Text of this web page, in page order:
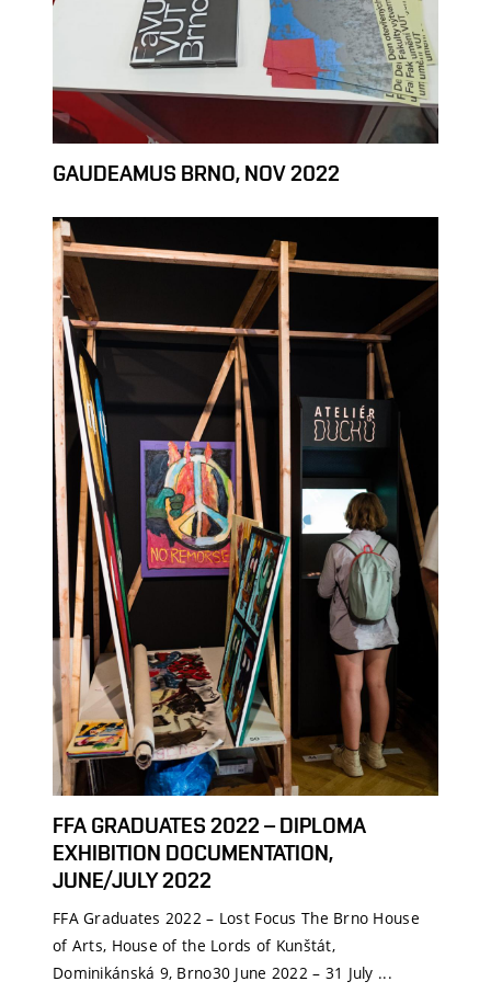
GAUDEAMUS BRNO, NOV 2022
FFA GRADUATES 2022 – DIPLOMA
EXHIBITION DOCUMENTATION,
JUNE/JULY 2022
FFA Graduates 2022 – Lost Focus The Brno House
of Arts, House of the Lords of Kunštát,
Dominikánská 9, Brno30 June 2022 – 31 July ...